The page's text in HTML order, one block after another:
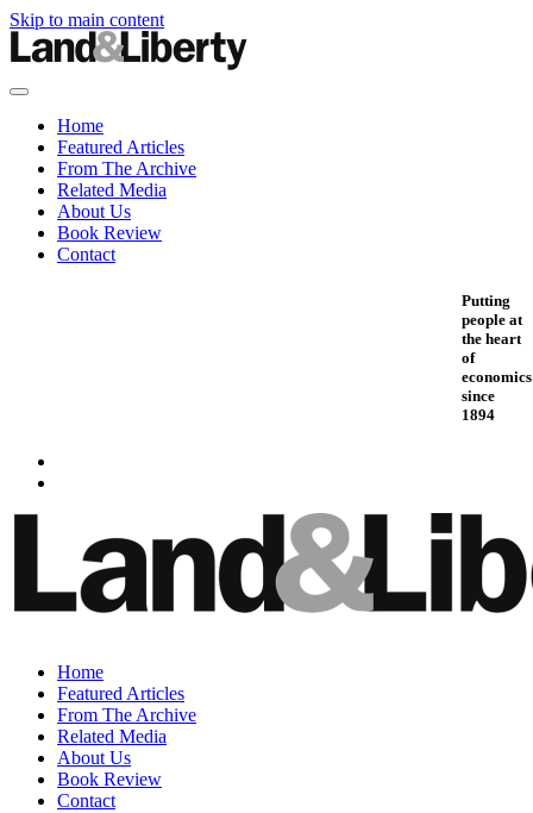
Skip to main content
Home
Featured Articles
From The Archive
Related Media
About Us
Book Review
Contact
Putting
people at
the heart
of
economics
since
1894
Home
Featured Articles
From The Archive
Related Media
About Us
Book Review
Contact